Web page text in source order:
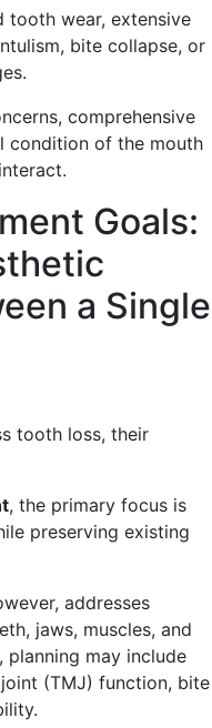
tooth wear, extensive
bite collapse, or
comprehensive
condition of the mouth
Goals:
a Single
tooth loss, their
, the primary focus is
preserving existing
addresses
jaws, muscles, and
planning may include
(TMJ) function, bite